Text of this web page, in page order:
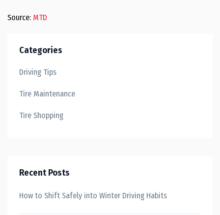
Source: MTD
Categories
Driving Tips
Tire Maintenance
Tire Shopping
Recent Posts
How to Shift Safely into Winter Driving Habits